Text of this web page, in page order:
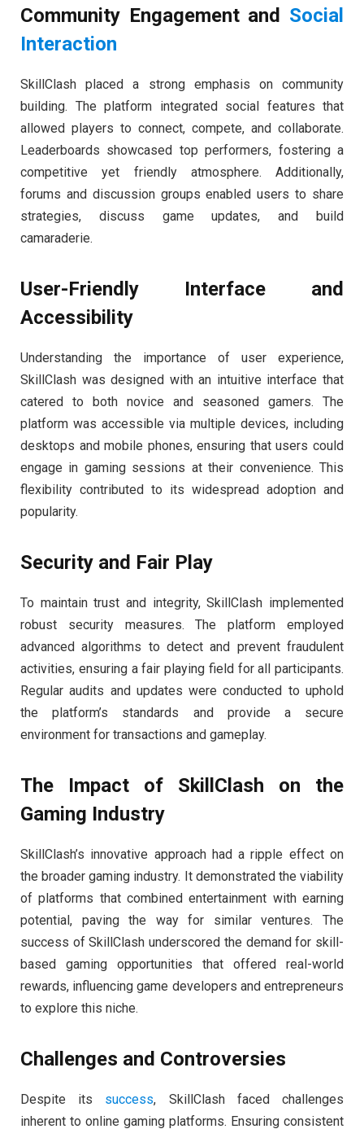
Community Engagement and Social
Interaction
SkillClash placed a strong emphasis on community
building. The platform integrated social features that
allowed players to connect, compete, and collaborate.
Leaderboards showcased top performers, fostering a
competitive yet friendly atmosphere. Additionally,
forums and discussion groups enabled users to share
strategies, discuss game updates, and build
camaraderie.
User-Friendly Interface and
Accessibility
Understanding the importance of user experience,
SkillClash was designed with an intuitive interface that
catered to both novice and seasoned gamers. The
platform was accessible via multiple devices, including
desktops and mobile phones, ensuring that users could
engage in gaming sessions at their convenience. This
flexibility contributed to its widespread adoption and
popularity.
Security and Fair Play
To maintain trust and integrity, SkillClash implemented
robust security measures. The platform employed
advanced algorithms to detect and prevent fraudulent
activities, ensuring a fair playing field for all participants.
Regular audits and updates were conducted to uphold
the platform’s standards and provide a secure
environment for transactions and gameplay.
The Impact of SkillClash on the
Gaming Industry
SkillClash’s innovative approach had a ripple effect on
the broader gaming industry. It demonstrated the viability
of platforms that combined entertainment with earning
potential, paving the way for similar ventures. The
success of SkillClash underscored the demand for skill-
based gaming opportunities that offered real-world
rewards, influencing game developers and entrepreneurs
to explore this niche.
Challenges and Controversies
Despite its success, SkillClash faced challenges
inherent to online gaming platforms. Ensuring consistent